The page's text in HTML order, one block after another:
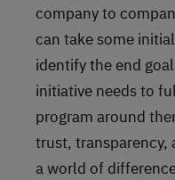
company to
can take some
identify the end
initiative needs to
program around
trust, transparency,
a world of